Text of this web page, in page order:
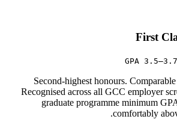
First
GPA
Second-highest honours.
Recognised across all GCC employer
graduate programme minimum
comfortably